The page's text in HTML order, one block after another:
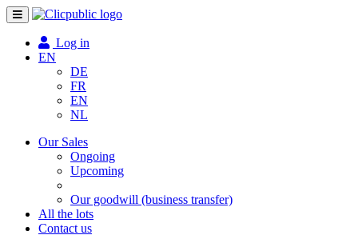
Toggle
navigation
Log in
EN
DE
FR
EN
NL
Our Sales
Ongoing
Upcoming
Our goodwill (business transfer)
All the lots
Contact us